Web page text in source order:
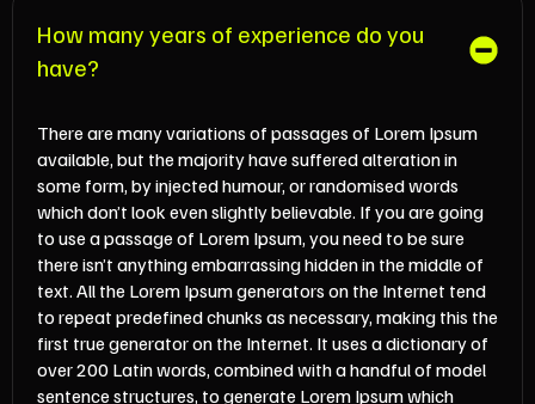
How many years of experience do you
have?
There are many variations of passages of Lorem Ipsum
available, but the majority have suffered alteration in
some form, by injected humour, or randomised words
which don’t look even slightly believable. If you are going
to use a passage of Lorem Ipsum, you need to be sure
there isn’t anything embarrassing hidden in the middle of
text. All the Lorem Ipsum generators on the Internet tend
to repeat predefined chunks as necessary, making this the
first true generator on the Internet. It uses a dictionary of
over 200 Latin words, combined with a handful of model
sentence structures, to generate Lorem Ipsum which